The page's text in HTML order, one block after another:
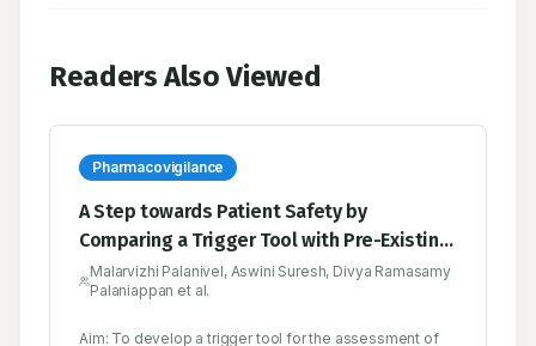
Readers Also Viewed
Pharmacovigilance
A Step towards Patient Safety by
Comparing a Trigger Tool with Pre-Existing
Tools in the Pharmacovigilance
Malarvizhi Palanivel, Aswini Suresh, Divya Ramasamy
Palaniappan et al.
Aim: To develop a trigger tool for the assessment of